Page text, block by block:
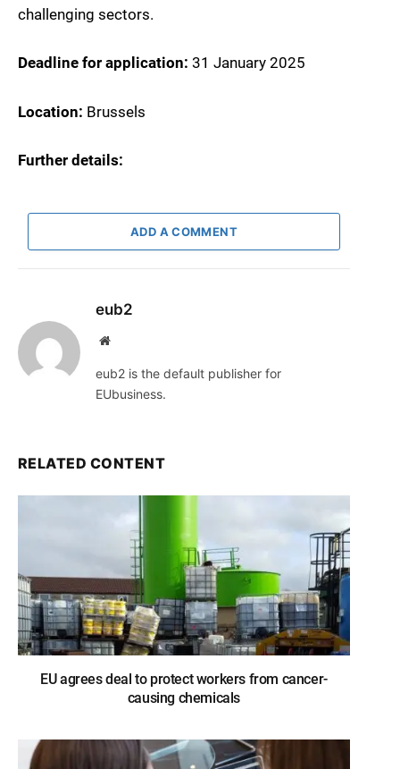
challenging sectors.
Deadline for application: 31 January 2025
Location: Brussels
Further details:
ADD A COMMENT
eub2
Website
eub2 is the default publisher for
EUbusiness.
RELATED CONTENT
EU agrees deal to protect workers from cancer-
causing chemicals